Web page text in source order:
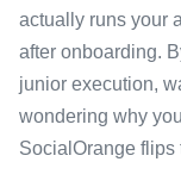
actually runs your
after onboarding.
junior execution,
wondering why
SocialOrange flips